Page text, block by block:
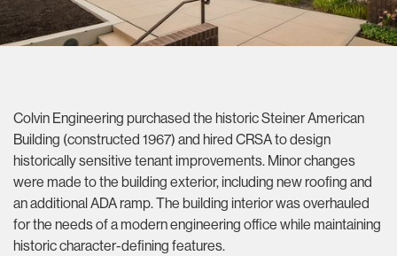
Colvin Engineering purchased the historic Steiner American
Building (constructed 1967) and hired CRSA to design
historically sensitive tenant improvements. Minor changes
were made to the building exterior, including new roofing and
an additional ADA ramp. The building interior was overhauled
for the needs of a modern engineering office while maintaining
historic character-defining features.